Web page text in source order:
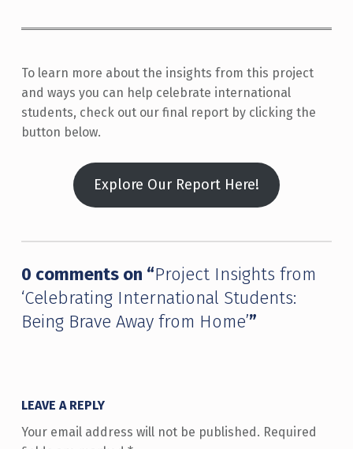
To learn more about the insights from this project
and ways you can help celebrate international
students, check out our final report by clicking the
button below.
Explore Our Report Here!
0 comments on “Project Insights from
‘Celebrating International Students:
Being Brave Away from Home’”
LEAVE A REPLY
Your email address will not be published. Required